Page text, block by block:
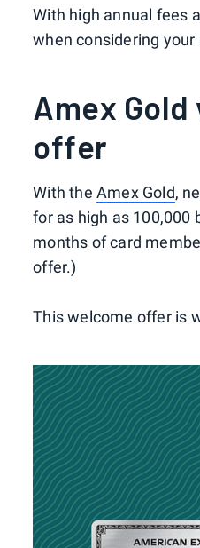
With high annual fees
when considering
Amex
offer
With theAmex Gold,
for as high as 100,000
months of card
offer.)
This welcome offer is